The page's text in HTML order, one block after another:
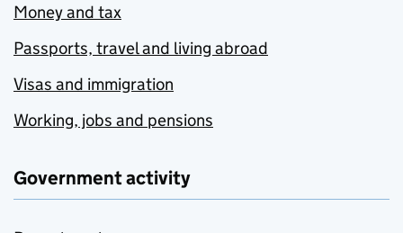
Money and tax
Passports, travel and living abroad
Visas and immigration
Working, jobs and pensions
Government activity